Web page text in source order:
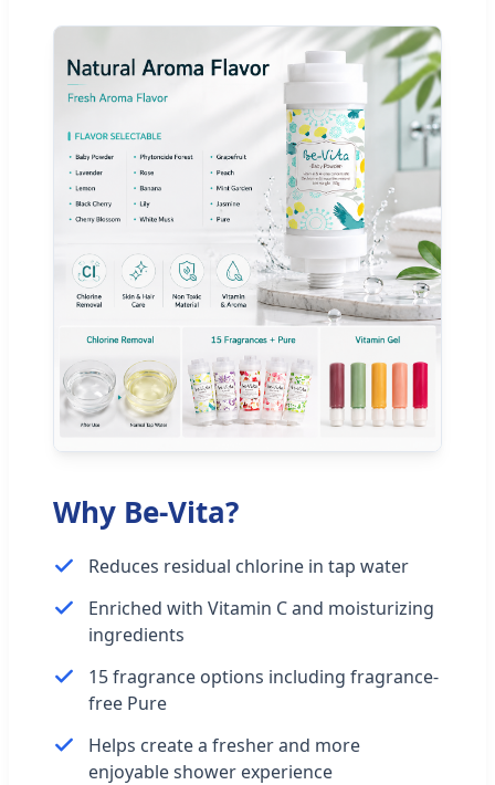
Why Be-Vita?
Reduces residual chlorine in tap water
Enriched with Vitamin C and moisturizing
ingredients
15 fragrance options including fragrance-
free Pure
Helps create a fresher and more
enjoyable shower experience